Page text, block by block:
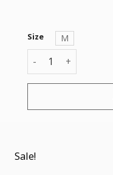
Size
M
T-SHIRT quantity
Sale!